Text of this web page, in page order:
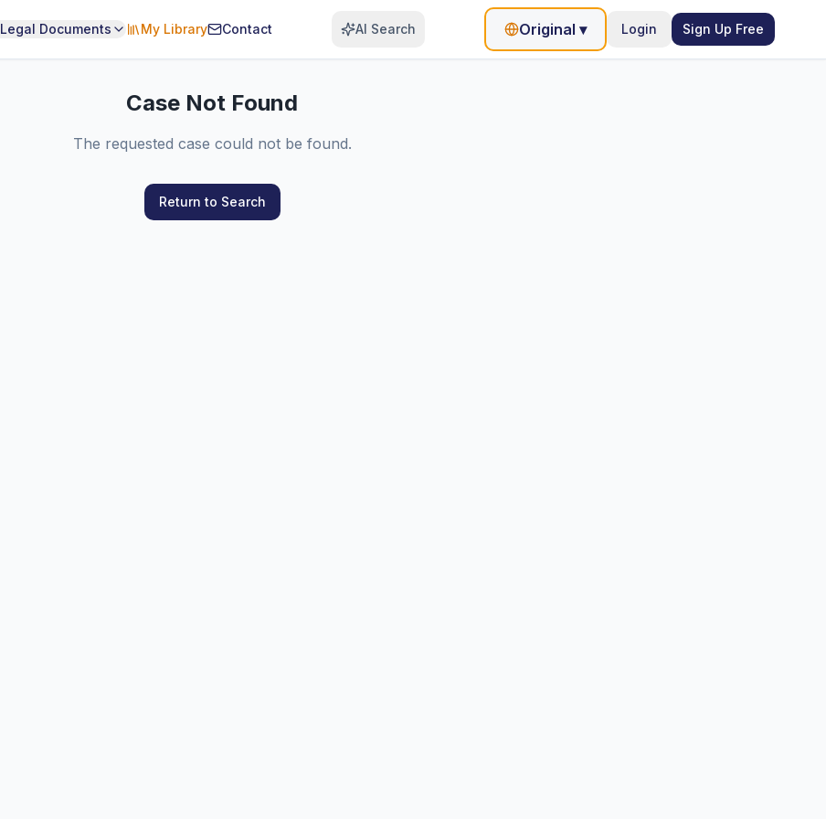
Legal Documents My Library Contact AI Search Original ▾ Login Sign Up Free
Case Not Found
The requested case could not be found.
Return to Search